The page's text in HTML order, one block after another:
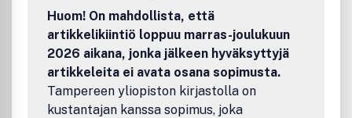
Huom! On mahdollista, että
artikkelikiintiö loppuu marras-joulukuun
2026 aikana, jonka jälkeen hyväksyttyjä
artikkeleita ei avata osana sopimusta.
Tampereen yliopiston kirjastolla on
kustantajan kanssa sopimus, joka